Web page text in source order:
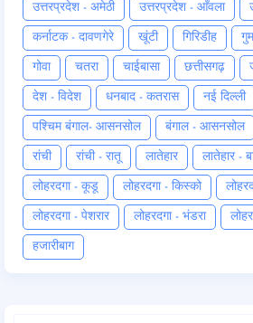
उत्तरप्रदेश - अमेठी उत्तरप्रदेश - आँवला
कर्नाटक - दावणगेरे खूंटी गिरिडीह
गोवा चतरा चाईबासा छत्तीसगढ़
देश - विदेश धनबाद - कतरास नई दिल्ली
पश्चिम बंगाल- आसनसोल बंगाल - आसनसोल
रांची रांची - रातू लातेहार लातेहार -
लोहरदगा - कूडू लोहरदगा - किस्को
लोहरदगा - पेशरार लोहरदगा - भंडरा
हजारीबाग